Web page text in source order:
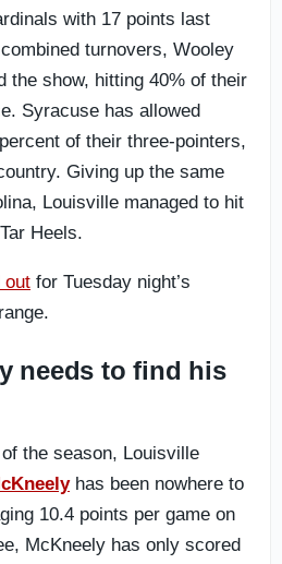
with 17 points last
turnovers, Wooley
the show, hitting 40% of their
Syracuse has allowed
of their three-pointers,
Giving up the same
Louisville managed to hit
Heels.
out for Tuesday night’s
needs to find his
the season, Louisville
has been nowhere to
10.4 points per game on
McKneely has only scored